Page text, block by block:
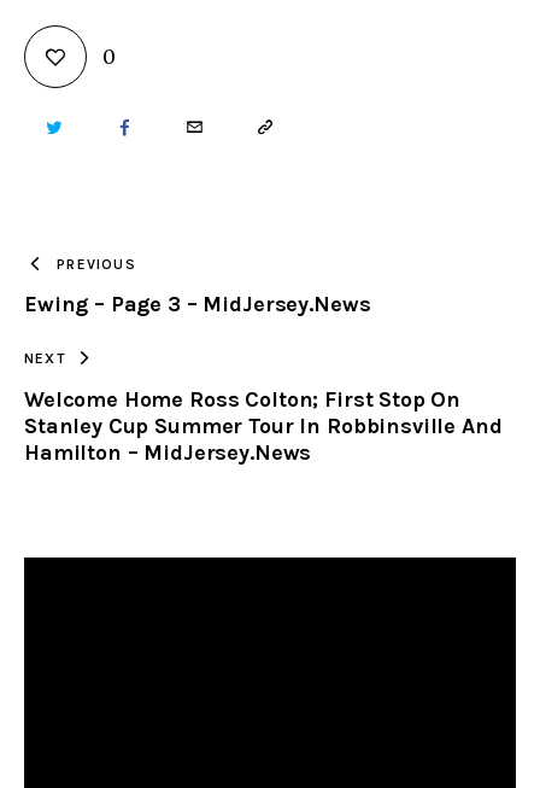
0
TWITTER FACEBOOKEMAIL COPY
CLIPBOARD
PREVIOUS
Ewing – Page 3 – MidJersey.News
NEXT
Welcome Home Ross Colton; First Stop On
Stanley Cup Summer Tour In Robbinsville And
Hamilton – MidJersey.News